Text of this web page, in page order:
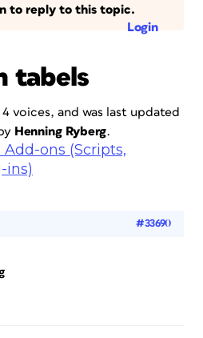
to reply to this topic.
Login
tabels
voices, and was last updated
Henning Ryberg.
ons (Scripts,
ins)
#33690